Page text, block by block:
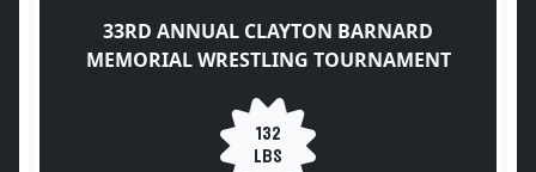
33RD ANNUAL CLAYTON BARNARD
MEMORIAL WRESTLING TOURNAMENT
132
LBS